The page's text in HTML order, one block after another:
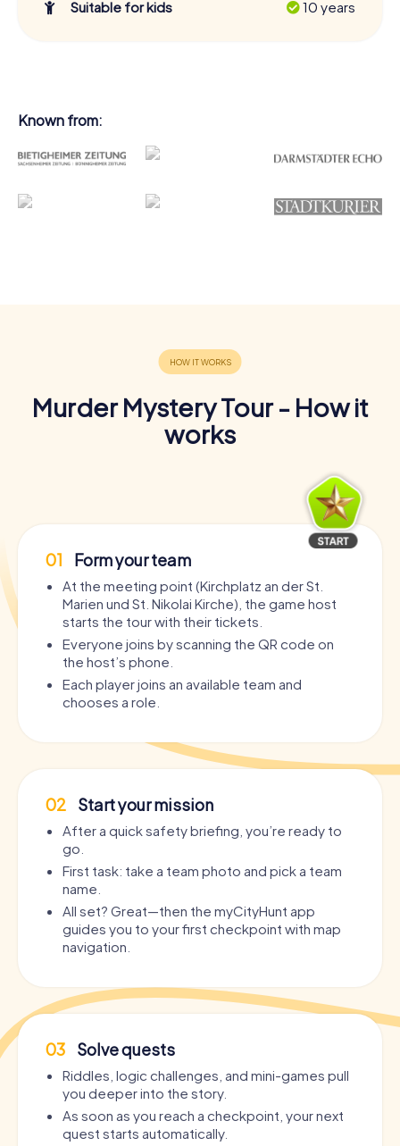
Suitable for kids 10 years
Known from:
Murder Mystery Tour - How it
works
01 Form your team
At the meeting point (Kirchplatz an der St.
Marien und St. Nikolai Kirche), the game host
starts the tour with their tickets.
Everyone joins by scanning the QR code on
the host’s phone.
Each player joins an available team and
chooses a role.
02 Start your mission
After a quick safety briefing, you’re ready to
go.
First task: take a team photo and pick a team
name.
All set? Great—then the myCityHunt app
guides you to your first checkpoint with map
navigation.
03 Solve quests
Riddles, logic challenges, and mini-games pull
you deeper into the story.
As soon as you reach a checkpoint, your next
quest starts automatically.